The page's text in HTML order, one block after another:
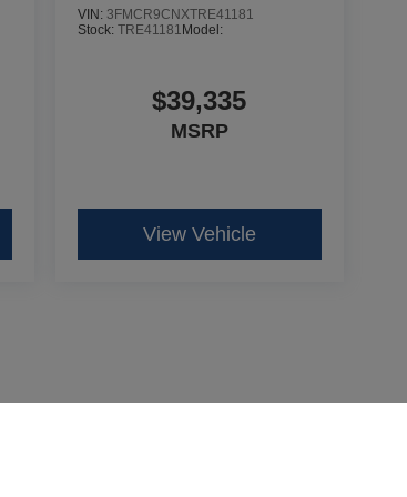
VIN: 3FMCR9CNXTRE41181
Stock: TRE41181 Model:
$39,335
MSRP
View Vehicle